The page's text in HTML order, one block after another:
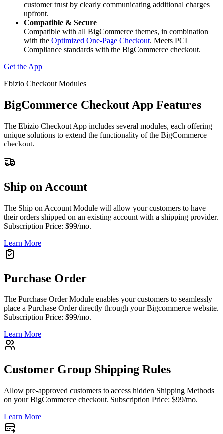
customer trust by clearly communicating additional charges
upfront.
Compatible & Secure
Compatible with all BigCommerce themes, in combination
with the Optimized One-Page Checkout. Meets PCI
Compliance standards with the BigCommerce checkout.
Get the App
Ebizio Checkout Modules
BigCommerce Checkout App Features
The Ebizio Checkout App includes several modules, each offering
unique solutions to extend the functionality of the BigCommerce
checkout.
Ship on Account
The Ship on Account Module will allow your customers to have
their orders shipped on an existing account with a shipping provider.
Subscription Price: $99/mo.
Learn More
Purchase Order
The Purchase Order Module enables your customers to seamlessly
place a Purchase Order directly through your Bigcommerce website.
Subscription Price: $99/mo.
Learn More
Customer Group Shipping Rules
Allow pre-approved customers to access hidden Shipping Methods
on your BigCommerce checkout. Subscription Price: $99/mo.
Learn More